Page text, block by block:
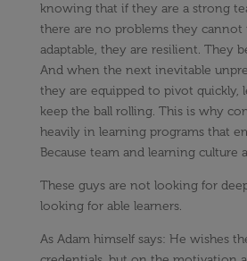
knowing that if they are a strong
there are no problems they cannot
adaptable, they are resilient. They
And when the next inevitable
they are equipped to pivot quickly,
keep the ball rolling. This is why
heavily in learning programs that
Because team and learning culture
These guys are not looking for
looking for able learners.
As Adam himself says: He wishes